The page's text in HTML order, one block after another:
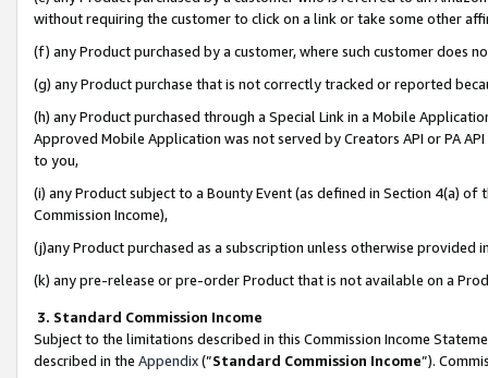
without requiring the customer to click on a link or take some other
(f) any Product purchased by a customer, where such customer does
(g) any Product purchase that is not correctly tracked or reported
(h) any Product purchased through a Special Link in a Mobile
Approved Mobile Application was not served by Creators API or PA
to you,
(i) any Product subject to a Bounty Event (as defined in Section 4(a)
Commission Income),
(j)any Product purchased as a subscription unless otherwise provided
(k) any pre-release or pre-order Product that is not available on a
3. Standard Commission Income
Subject to the limitations described in this Commission Income
described in the Appendix(”Standard Commission Income”).